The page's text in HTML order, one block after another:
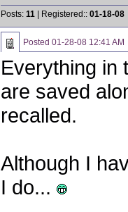
Posts: 11 | Registered:: 01-18-08
Posted 01-28-08 12:41 AM
Everything in
are saved
recalled.
Although I
I do...